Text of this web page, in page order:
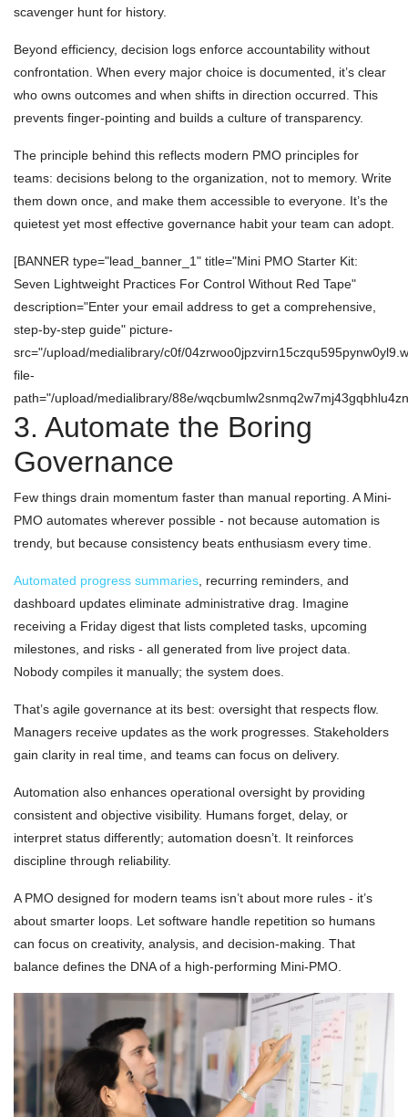
scavenger hunt for history.
Beyond efficiency, decision logs enforce accountability without
confrontation. When every major choice is documented, it’s clear
who owns outcomes and when shifts in direction occurred. This
prevents finger-pointing and builds a culture of transparency.
The principle behind this reflects modern PMO principles for
teams: decisions belong to the organization, not to memory. Write
them down once, and make them accessible to everyone. It’s the
quietest yet most effective governance habit your team can adopt.
[BANNER type="lead_banner_1" title="Mini PMO Starter Kit:
Seven Lightweight Practices For Control Without Red Tape"
description="Enter your email address to get a comprehensive,
step-by-step guide" picture-
src="/upload/medialibrary/c0f/
file-
path="/upload/medialibrary/88e/
3. Automate the Boring
Governance
Few things drain momentum faster than manual reporting. A Mini-
PMO automates wherever possible - not because automation is
trendy, but because consistency beats enthusiasm every time.
Automated progress summaries , recurring reminders, and
dashboard updates eliminate administrative drag. Imagine
receiving a Friday digest that lists completed tasks, upcoming
milestones, and risks - all generated from live project data.
Nobody compiles it manually; the system does.
That’s agile governance at its best: oversight that respects flow.
Managers receive updates as the work progresses. Stakeholders
gain clarity in real time, and teams can focus on delivery.
Automation also enhances operational oversight by providing
consistent and objective visibility. Humans forget, delay, or
interpret status differently; automation doesn’t. It reinforces
discipline through reliability.
A PMO designed for modern teams isn’t about more rules - it’s
about smarter loops. Let software handle repetition so humans
can focus on creativity, analysis, and decision-making. That
balance defines the DNA of a high-performing Mini-PMO.